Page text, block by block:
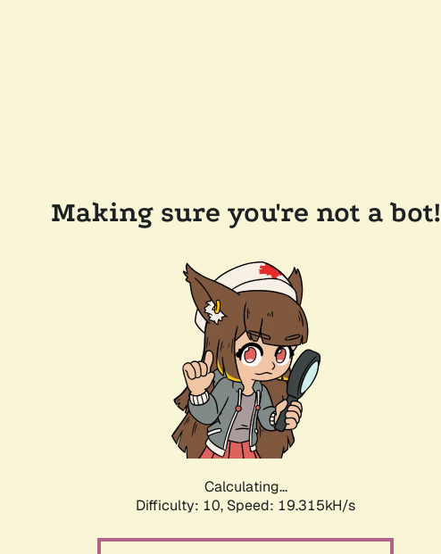
Making sure you're not a bot!
Calculating...
Difficulty: 10, Speed: 19.315kH/s